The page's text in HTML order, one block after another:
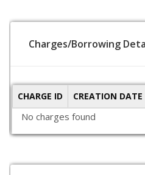
Charges/Borrowing
CHARGE ID CREATION DATE
No charges found